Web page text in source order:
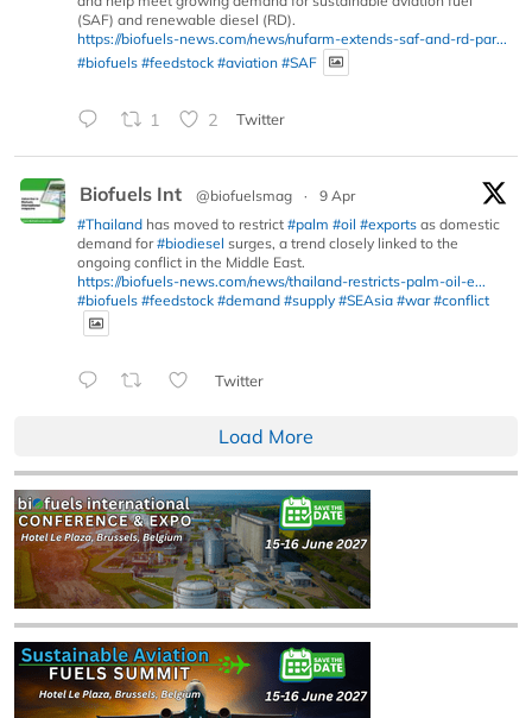
(SAF) and renewable diesel (RD).
https://biofuels-news.com/news/nufarm-extends-saf-and-rd-par...
#biofuels #feedstock #aviation #SAF
1 2 Twitter
Biofuels Int @biofuelsmag ·
9 Apr
#Thailand has moved to restrict #palm #oil #exports as domestic
demand for#biodiesel surges, a trend closely linked to the
ongoing conflict in the Middle East.
https://biofuels-news.com/news/thailand-restricts-palm-oil-e...
#biofuels #feedstock #demand #supply #SEAsia #war #conflict
Twitter
Load More